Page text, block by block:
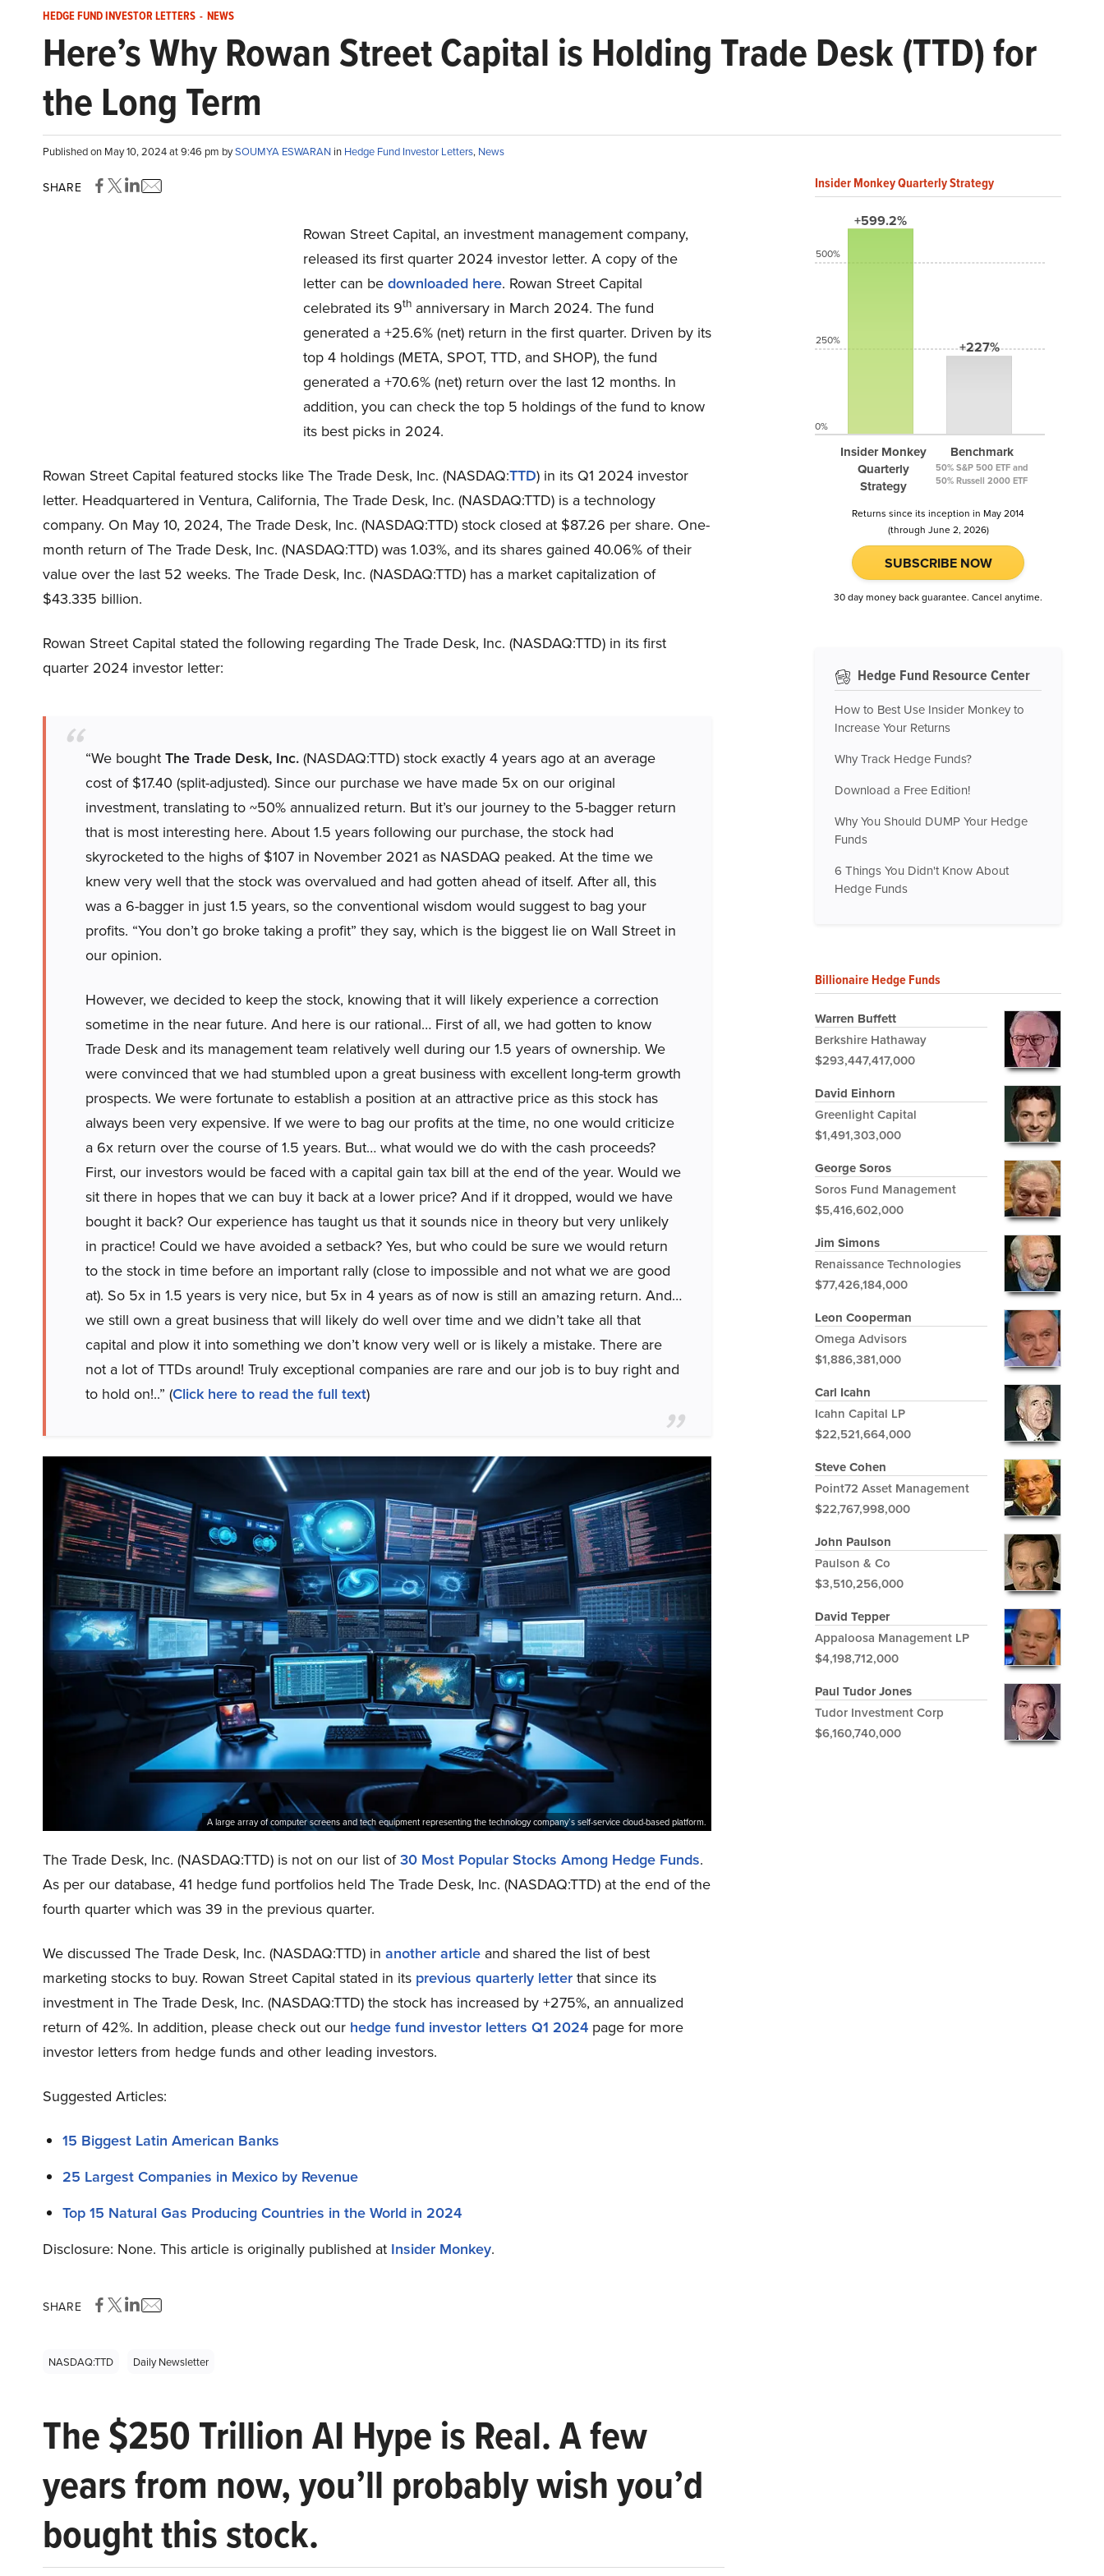
HEDGE FUND INVESTOR LETTERS - NEWS
Here’s Why Rowan Street Capital is Holding Trade Desk (TTD) for
the Long Term
Published on May 10, 2024 at 9:46 pm bySOUMYA ESWARAN in Hedge Fund Investor Letters, News
SHARE
Rowan Street Capital, an investment management company,
released its first quarter 2024 investor letter. A copy of the
letter can be downloaded here. Rowan Street Capital
celebrated its 9thanniversary in March 2024. The fund
generated a +25.6% (net) return in the first quarter. Driven by its
top 4 holdings (META, SPOT, TTD, and SHOP), the fund
generated a +70.6% (net) return over the last 12 months. In
addition, you can check the top 5 holdings of the fund to know
its best picks in 2024.
Rowan Street Capital featured stocks like The Trade Desk, Inc. (NASDAQ:TTD) in its Q1 2024 investor
letter. Headquartered in Ventura, California, The Trade Desk, Inc. (NASDAQ:TTD) is a technology
company. On May 10, 2024, The Trade Desk, Inc. (NASDAQ:TTD) stock closed at $87.26 per share. One-
month return of The Trade Desk, Inc. (NASDAQ:TTD) was 1.03%, and its shares gained 40.06% of their
value over the last 52 weeks. The Trade Desk, Inc. (NASDAQ:TTD) has a market capitalization of
$43.335 billion.
Rowan Street Capital stated the following regarding The Trade Desk, Inc. (NASDAQ:TTD) in its first
quarter 2024 investor letter:
“We bought The Trade Desk, Inc. (NASDAQ:TTD) stock exactly 4 years ago at an average
cost of $17.40 (split-adjusted). Since our purchase we have made 5x on our original
investment, translating to ~50% annualized return. But it’s our journey to the 5-bagger return
that is most interesting here. About 1.5 years following our purchase, the stock had
skyrocketed to the highs of $107 in November 2021 as NASDAQ peaked. At the time we
knew very well that the stock was overvalued and had gotten ahead of itself. After all, this
was a 6-bagger in just 1.5 years, so the conventional wisdom would suggest to bag your
profits. “You don’t go broke taking a profit” they say, which is the biggest lie on Wall Street in
our opinion.
However, we decided to keep the stock, knowing that it will likely experience a correction
sometime in the near future. And here is our rational… First of all, we had gotten to know
Trade Desk and its management team relatively well during our 1.5 years of ownership. We
were convinced that we had stumbled upon a great business with excellent long-term growth
prospects. We were fortunate to establish a position at an attractive price as this stock has
always been very expensive. If we were to bag our profits at the time, no one would criticize
a 6x return over the course of 1.5 years. But… what would we do with the cash proceeds?
First, our investors would be faced with a capital gain tax bill at the end of the year. Would we
sit there in hopes that we can buy it back at a lower price? And if it dropped, would we have
bought it back? Our experience has taught us that it sounds nice in theory but very unlikely
in practice! Could we have avoided a setback? Yes, but who could be sure we would return
to the stock in time before an important rally (close to impossible and not what we are good
at). So 5x in 1.5 years is very nice, but 5x in 4 years as of now is still an amazing return. And…
we still own a great business that will likely do well over time and we didn’t take all that
capital and plow it into something we don’t know very well or is likely a mistake. There are
not a lot of TTDs around! Truly exceptional companies are rare and our job is to buy right and
to hold on!..” (Click here to read the full text)
A large array of computer screens and tech equipment representing the technology company’s self-service cloud-based platform.
The Trade Desk, Inc. (NASDAQ:TTD) is not on our list of30 Most Popular Stocks Among Hedge Funds.
As per our database, 41 hedge fund portfolios held The Trade Desk, Inc. (NASDAQ:TTD) at the end of the
fourth quarter which was 39 in the previous quarter.
We discussed The Trade Desk, Inc. (NASDAQ:TTD) in another article and shared the list of best
marketing stocks to buy. Rowan Street Capital stated in its previous quarterly letter that since its
investment in The Trade Desk, Inc. (NASDAQ:TTD) the stock has increased by +275%, an annualized
return of 42%. In addition, please check out our hedge fund investor letters Q1 2024 page for more
investor letters from hedge funds and other leading investors.
Suggested Articles:
15 Biggest Latin American Banks
25 Largest Companies in Mexico by Revenue
Top 15 Natural Gas Producing Countries in the World in 2024
Disclosure: None. This article is originally published at Insider Monkey.
SHARE
NASDAQ:TTD Daily Newsletter
The $250 Trillion AI Hype is Real. A few
years from now, you’ll probably wish you’d
bought this stock.
Insider Monkey Quarterly Strategy
+599.2%
Insider Monkey
Quarterly
Strategy
+227%
Benchmark
50% S&P 500 ETF and
50% Russell 2000 ETF
500%
250%
0%
Returns since its inception in May 2014
(through June 2, 2026)
SUBSCRIBE NOW
30 day money back guarantee. Cancel anytime.
Hedge Fund Resource Center
How to Best Use Insider Monkey to
Increase Your Returns
Why Track Hedge Funds?
Download a Free Edition!
Why You Should DUMP Your Hedge
Funds
6 Things You Didn't Know About
Hedge Funds
Billionaire Hedge Funds
Warren Buffett
Berkshire Hathaway
$293,447,417,000
David Einhorn
Greenlight Capital
$1,491,303,000
George Soros
Soros Fund Management
$5,416,602,000
Jim Simons
Renaissance Technologies
$77,426,184,000
Leon Cooperman
Omega Advisors
$1,886,381,000
Carl Icahn
Icahn Capital LP
$22,521,664,000
Steve Cohen
Point72 Asset Management
$22,767,998,000
John Paulson
Paulson & Co
$3,510,256,000
David Tepper
Appaloosa Management LP
$4,198,712,000
Paul Tudor Jones
Tudor Investment Corp
$6,160,740,000